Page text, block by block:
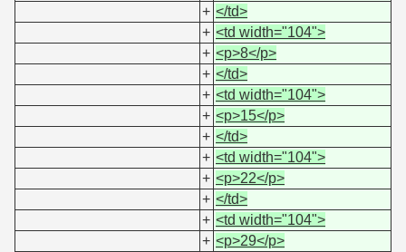
+ </td>
+ <td width="104">
+ <p>8</p>
+ </td>
+ <td width="104">
+ <p>15</p>
+ </td>
+ <td width="104">
+ <p>22</p>
+ </td>
+ <td width="104">
+ <p>29</p>